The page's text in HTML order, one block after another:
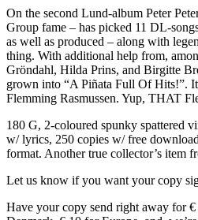
On the second Lund-album Peter
Group fame – has picked 11 DL-
as well as produced – along with
thing. With additional help from,
Gröndahl, Hilda Prins, and Birgitte
grown into “A Piñata Full Of Hits!”.
Flemming Rasmussen. Yup, THAT
180 G, 2-coloured spunky spattered
w/ lyrics, 250 copies w/ free
format. Another true collector’s item
Let us know if you want your copy
Have your copy send right away for €